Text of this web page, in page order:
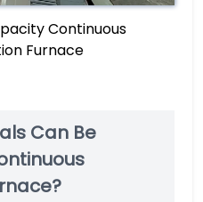
Continuous
Furnace
Can Be